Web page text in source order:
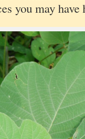
you may